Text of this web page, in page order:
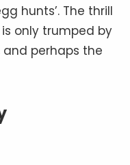
hunts’. The thrill
only trumped by
perhaps the